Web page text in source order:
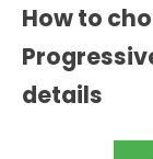
How to
details